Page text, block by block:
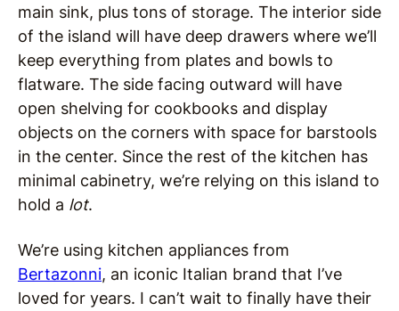
main sink, plus tons of storage. The interior side
of the island will have deep drawers where we’ll
keep everything from plates and bowls to
flatware. The side facing outward will have
open shelving for cookbooks and display
objects on the corners with space for barstools
in the center. Since the rest of the kitchen has
minimal cabinetry, we’re relying on this island to
hold a lot.
We’re using kitchen appliances from
Bertazonni, an iconic Italian brand that I’ve
loved for years. I can’t wait to finally have their